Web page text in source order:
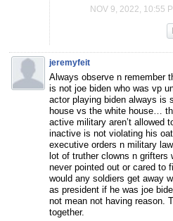
NOV 9, 2022, 10:55
jeremyfeit
Always observe n
is not joe biden who was vp
actor playing biden always is
house vs the white house…
active military aren’t allowed
inactive is not violating his
executive orders n military
lot of truther clowns n grifters
never pointed out or cared to
would any soldiers get away
as president if he was joe
not mean not having reason.
together.